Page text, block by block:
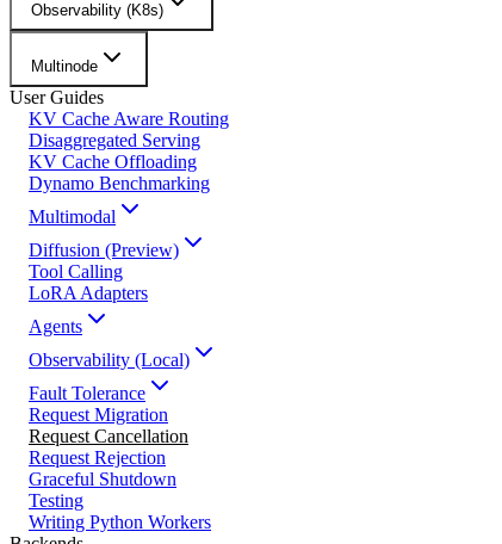
Observability (K8s)
Multinode
User Guides
KV Cache Aware Routing
Disaggregated Serving
KV Cache Offloading
Dynamo Benchmarking
Multimodal
Diffusion (Preview)
Tool Calling
LoRA Adapters
Agents
Observability (Local)
Fault Tolerance
Request Migration
Request Cancellation
Request Rejection
Graceful Shutdown
Testing
Writing Python Workers